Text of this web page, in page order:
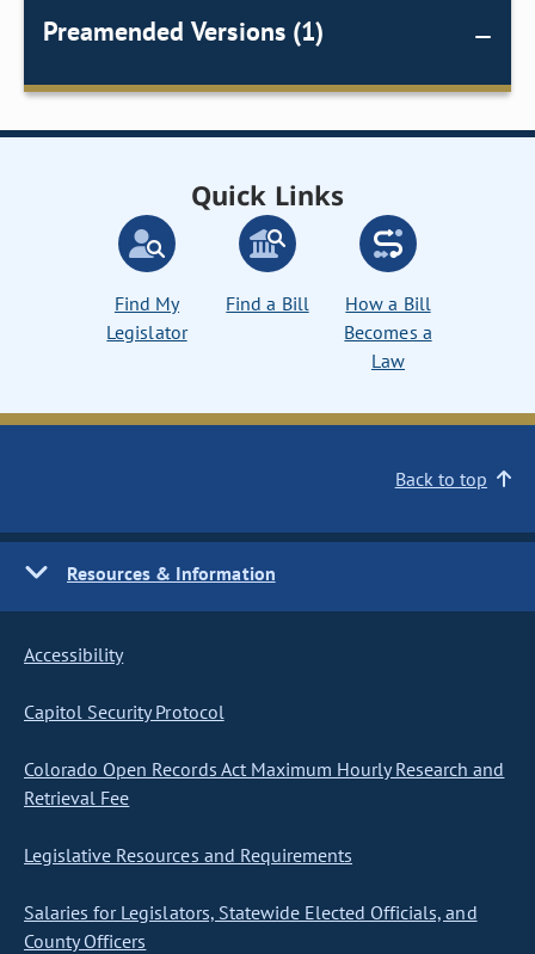
Preamended Versions (1)
Quick Links
Find My
Legislator
Find a Bill
How a Bill
Becomes a
Law
Back to top
Resources & Information
Accessibility
Capitol Security Protocol
Colorado Open Records Act Maximum Hourly Research and
Retrieval Fee
Legislative Resources and Requirements
Salaries for Legislators, Statewide Elected Officials, and
County Officers